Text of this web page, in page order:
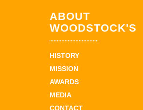
ABOUT
WOODSTOCK'S
HISTORY
MISSION
AWARDS
MEDIA
CONTACT